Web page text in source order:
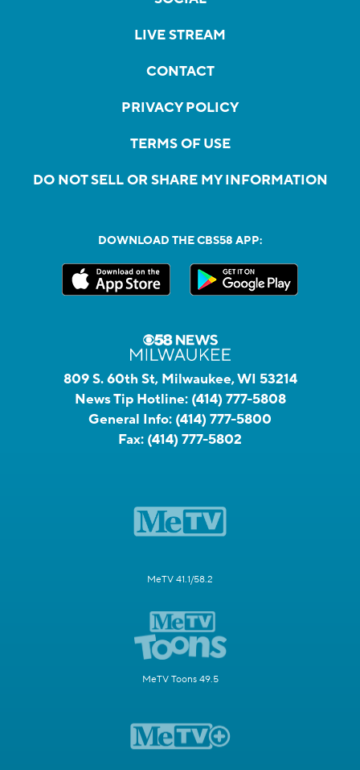
LIVE STREAM
CONTACT
PRIVACY POLICY
TERMS OF USE
DO NOT SELL OR SHARE MY INFORMATION
DOWNLOAD THE CBS58 APP:
809 S. 60th St, Milwaukee, WI 53214
News Tip Hotline: (414) 777-5808
General Info: (414) 777-5800
Fax: (414) 777-5802
MeTV 41.1/58.2
MeTV Toons 49.5